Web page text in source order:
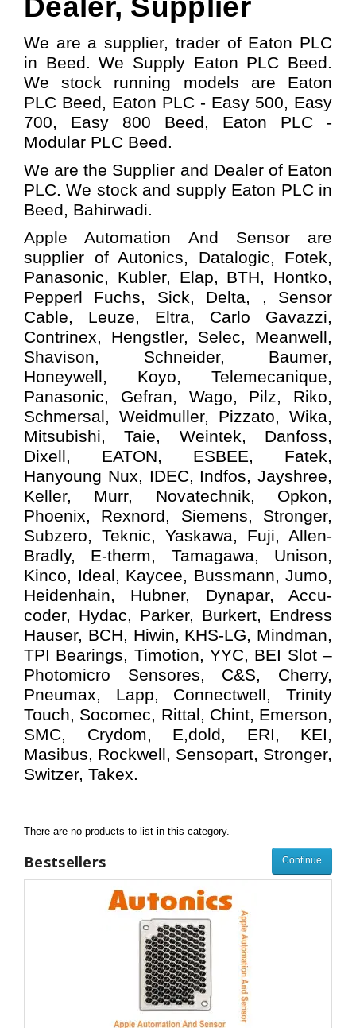
We are a supplier, trader of Eaton PLC
in Beed. We Supply Eaton PLC Beed.
We stock running models are Eaton
PLC Beed, Eaton PLC - Easy 500, Easy
700, Easy 800 Beed, Eaton PLC -
Modular PLC Beed.
We are the Supplier and Dealer of Eaton
PLC. We stock and supply Eaton PLC in
Beed, Bahirwadi.
Apple Automation And Sensor are
supplier of Autonics, Datalogic, Fotek,
Panasonic, Kubler, Elap, BTH, Hontko,
Pepperl Fuchs, Sick, Delta, , Sensor
Cable, Leuze, Eltra, Carlo Gavazzi,
Contrinex, Hengstler, Selec, Meanwell,
Shavison, Schneider, Baumer,
Honeywell, Koyo, Telemecanique,
Panasonic, Gefran, Wago, Pilz, Riko,
Schmersal, Weidmuller, Pizzato, Wika,
Mitsubishi, Taie, Weintek, Danfoss,
Dixell, EATON, ESBEE, Fatek,
Hanyoung Nux, IDEC, Indfos, Jayshree,
Keller, Murr, Novatechnik, Opkon,
Phoenix, Rexnord, Siemens, Stronger,
Subzero, Teknic, Yaskawa, Fuji, Allen-
Bradly, E-therm, Tamagawa, Unison,
Kinco, Ideal, Kaycee, Bussmann, Jumo,
Heidenhain, Hubner, Dynapar, Accu-
coder, Hydac, Parker, Burkert, Endress
Hauser, BCH, Hiwin, KHS-LG, Mindman,
TPI Bearings, Timotion, YYC, BEI Slot –
Photomicro Sensores, C&S, Cherry,
Pneumax, Lapp, Connectwell, Trinity
Touch, Socomec, Rittal, Chint, Emerson,
SMC, Crydom, E,dold, ERI, KEI,
Masibus, Rockwell, Sensopart, Stronger,
Switzer, Takex.
There are no products to list in this category.
Continue
Bestsellers